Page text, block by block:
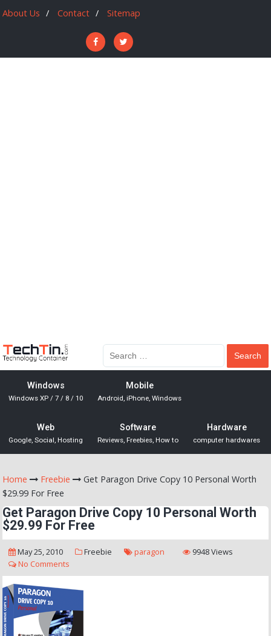
About Us Contact Sitemap
Windows
Windows XP / 7 / 8 / 10
Mobile
Android, iPhone, Windows
Web
Google, Social, Hosting
Software
Reviews, Freebies, How to
Hardware
computer hardwares
Home Freebie
Get Paragon Drive Copy 10 Personal Worth
$29.99 For Free
Get Paragon Drive Copy 10 Personal Worth
$29.99 For Free
May 25, 2010 Freebie paragon
9948 Views
No Comments